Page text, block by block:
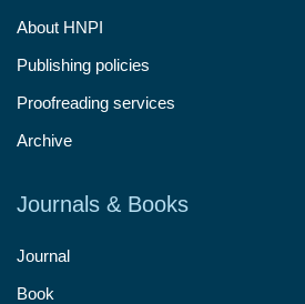
About HNPI
Publishing policies
Proofreading services
Archive
Journals & Books
Journal
Book